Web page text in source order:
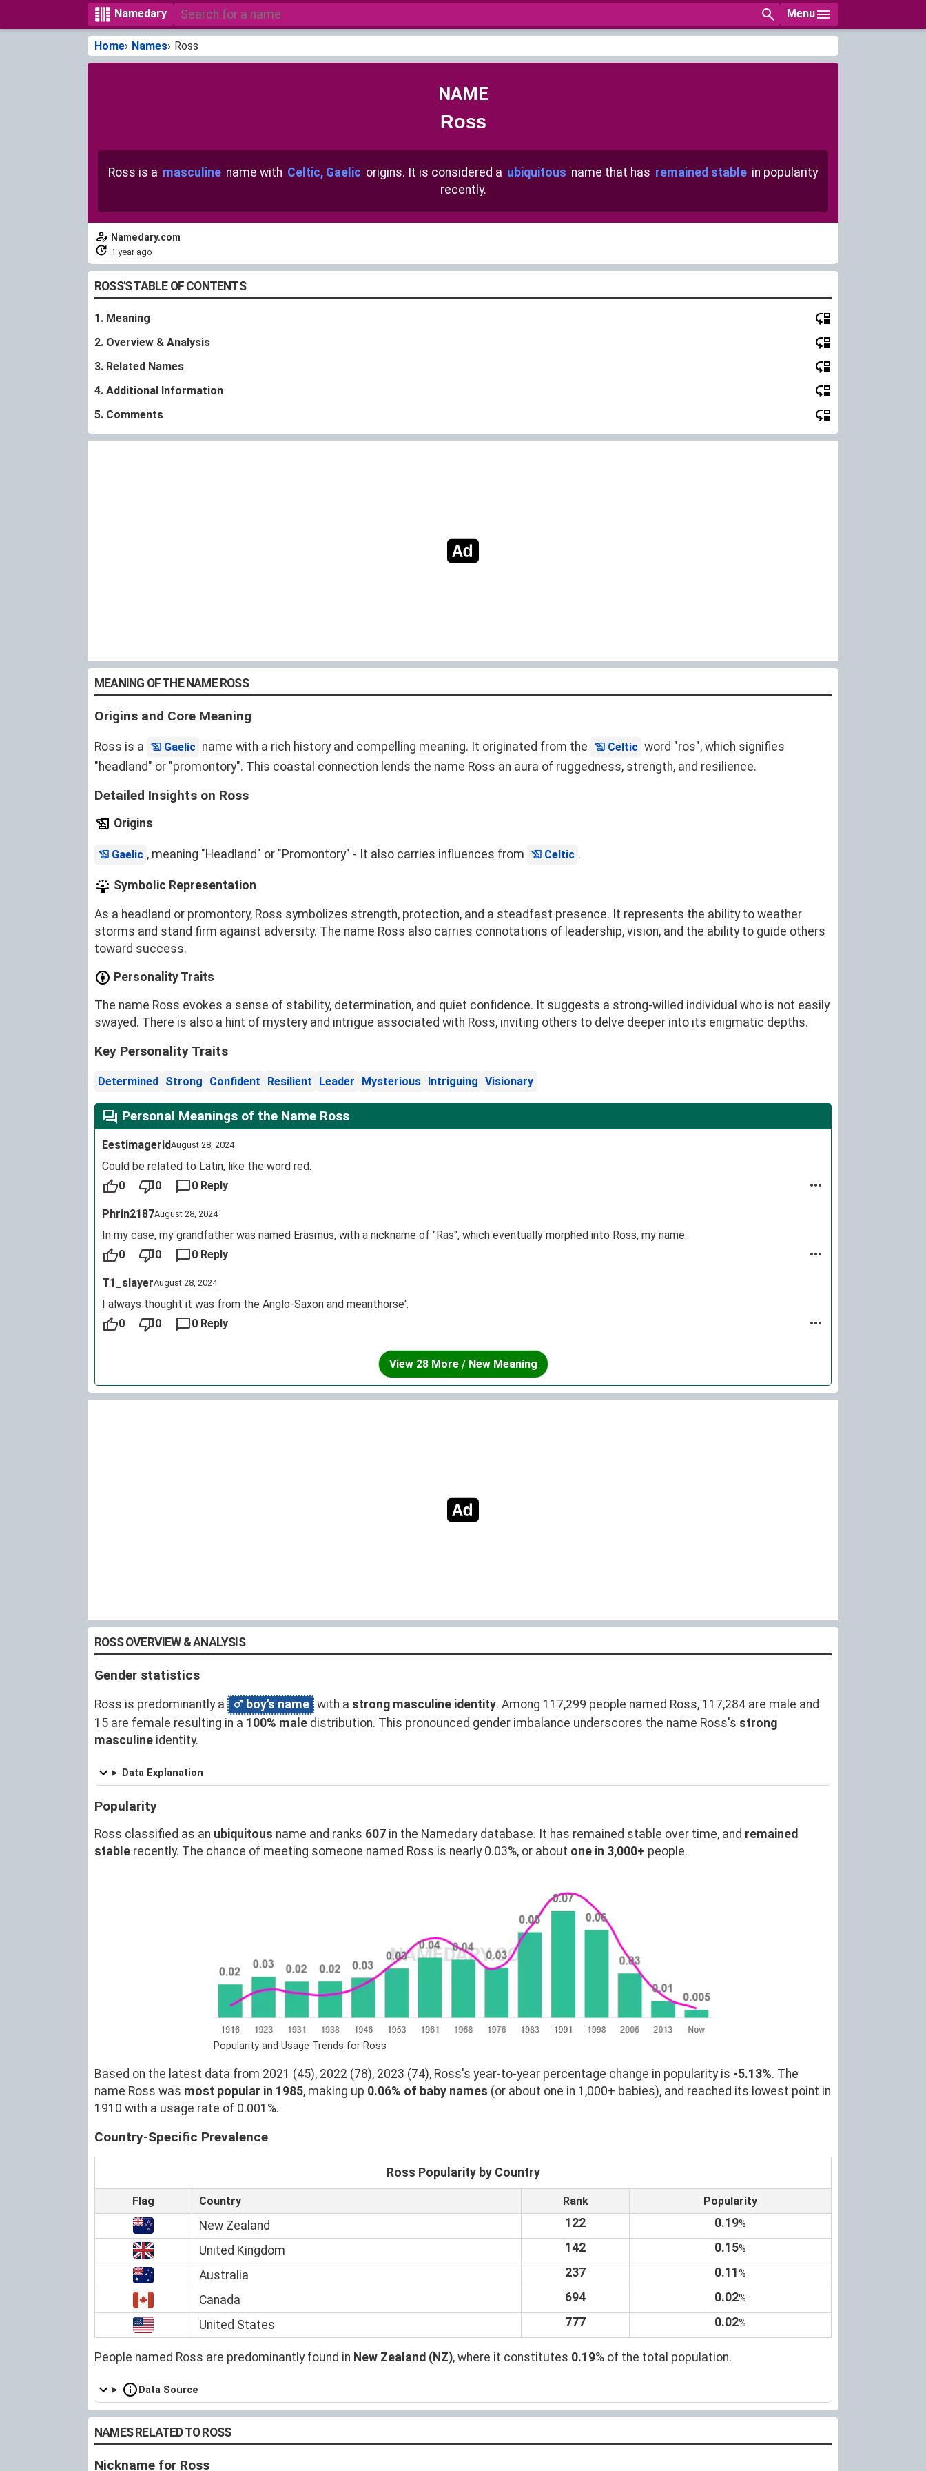
Namedary Menu
Home Names Ross
NAME
Ross
Ross is a masculine name with Celtic, Gaelic origins. It is considered a ubiquitous name that has remained stable in popularity
recently.
Namedary.com
1 year ago
ROSS'S TABLE OF CONTENTS
1. Meaning
2. Overview & Analysis
3. Related Names
4. Additional Information
5. Comments
MEANING OF THE NAME ROSS
Origins and Core Meaning
Ross is a Gaelic name with a rich history and compelling meaning. It originated from the Celtic word "ros", which signifies
"headland" or "promontory". This coastal connection lends the name Ross an aura of ruggedness, strength, and resilience.
Detailed Insights on Ross
Origins
Gaelic , meaning "Headland" or "Promontory" - It also carries influences from Celtic .
Symbolic Representation
As a headland or promontory, Ross symbolizes strength, protection, and a steadfast presence. It represents the ability to weather
storms and stand firm against adversity. The name Ross also carries connotations of leadership, vision, and the ability to guide others
toward success.
Personality Traits
The name Ross evokes a sense of stability, determination, and quiet confidence. It suggests a strong-willed individual who is not easily
swayed. There is also a hint of mystery and intrigue associated with Ross, inviting others to delve deeper into its enigmatic depths.
Key Personality Traits
Determined Strong Confident Resilient Leader Mysterious Intriguing Visionary
Personal Meanings of the Name Ross
EestimageridAugust 28, 2024
Could be related to Latin, like the word red.
0
0 0 Reply
Phrin2187August 28, 2024
In my case, my grandfather was named Erasmus, with a nickname of "Ras", which eventually morphed into Ross, my name.
0
0 0 Reply
T1_slayerAugust 28, 2024
I always thought it was from the Anglo-Saxon and meanthorse'.
0
0 0 Reply
View 28 More / New Meaning
ROSS OVERVIEW & ANALYSIS
Gender statistics
Ross is predominantly a boy's name with a strong masculine identity. Among 117,299 people named Ross, 117,284 are male and
15 are female resulting in a 100% male distribution. This pronounced gender imbalance underscores the name Ross's strong
masculine identity.
Data Explanation
Popularity
Ross classified as an ubiquitous name and ranks 607 in the Namedary database. It has remained stable over time, and remained
stable recently. The chance of meeting someone named Ross is nearly 0.03%, or about one in 3,000+ people.
Popularity and Usage Trends for Ross
Based on the latest data from 2021 (45), 2022 (78), 2023 (74), Ross's year-to-year percentage change in popularity is -5.13%. The
name Ross was most popular in 1985, making up 0.06% of baby names (or about one in 1,000+ babies), and reached its lowest point in
1910 with a usage rate of 0.001%.
Country-Specific Prevalence
Ross Popularity by Country
Flag Country Rank Popularity
New Zealand 122 0.19%
United Kingdom 142 0.15%
Australia 237 0.11%
Canada 694 0.02%
United States 777 0.02%
People named Ross are predominantly found in New Zealand (NZ), where it constitutes 0.19% of the total population.
Data Source
NAMES RELATED TO ROSS
Nickname for Ross